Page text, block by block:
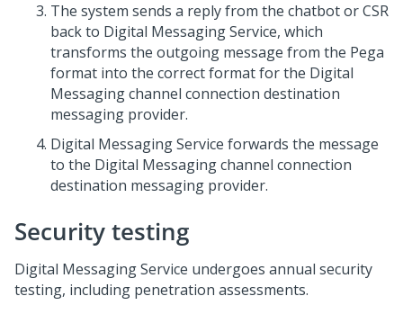
The system sends a reply from the chatbot or CSR
back to Digital Messaging Service, which
transforms the outgoing message from the Pega
format into the correct format for the Digital
Messagingchannel connection destination
messaging provider.
Digital Messaging Service forwards the message
to the Digital Messagingchannel connection
destination messaging provider.
Security testing
Digital Messaging Service undergoes annual security
testing, including penetration assessments.